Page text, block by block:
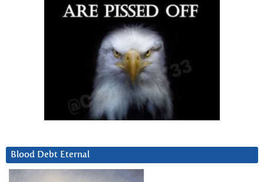
Blood Debt Eternal